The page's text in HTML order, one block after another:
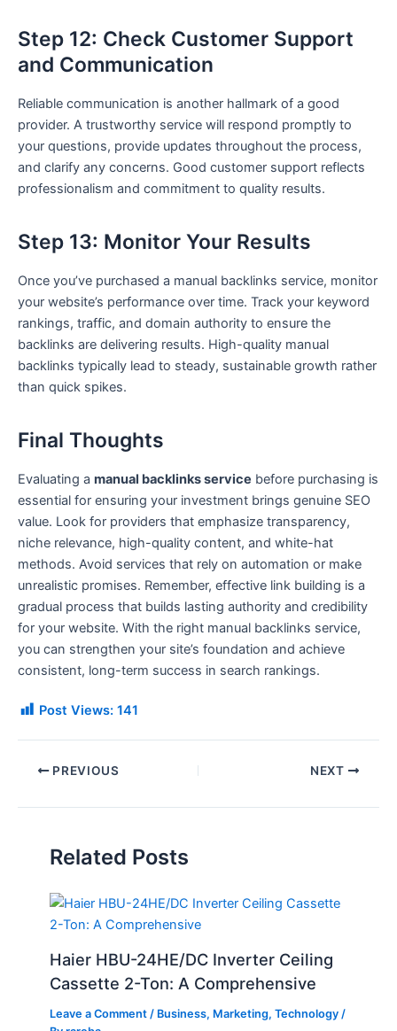
Step 12: Check Customer Support
and Communication
Reliable communication is another hallmark of a good
provider. A trustworthy service will respond promptly to
your questions, provide updates throughout the process,
and clarify any concerns. Good customer support reflects
professionalism and commitment to quality results.
Step 13: Monitor Your Results
Once you’ve purchased a manual backlinks service, monitor
your website’s performance over time. Track your keyword
rankings, traffic, and domain authority to ensure the
backlinks are delivering results. High-quality manual
backlinks typically lead to steady, sustainable growth rather
than quick spikes.
Final Thoughts
Evaluating a manual backlinks service before purchasing is
essential for ensuring your investment brings genuine SEO
value. Look for providers that emphasize transparency,
niche relevance, high-quality content, and white-hat
methods. Avoid services that rely on automation or make
unrealistic promises. Remember, effective link building is a
gradual process that builds lasting authority and credibility
for your website. With the right manual backlinks service,
you can strengthen your site’s foundation and achieve
consistent, long-term success in search rankings.
Post Views: 141
PREVIOUS NEXT
Related Posts
Haier HBU-24HE/DC Inverter Ceiling
Cassette 2-Ton: A Comprehensive
Leave a Comment / Business, Marketing,Technology /